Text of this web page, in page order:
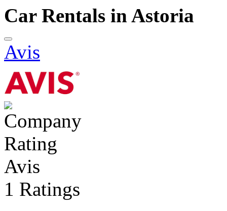
Car Rentals in Astoria
Avis
Avis
1 Ratings